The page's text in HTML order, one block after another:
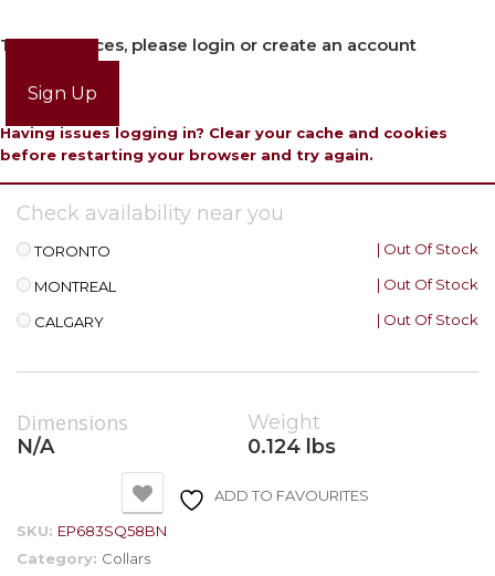
To view prices, please login or create an account
Sign Up
Having issues logging in? Clear your cache and cookies
before restarting your browser and try again.
Check availability near you
TORONTO | Out Of Stock
MONTREAL | Out Of Stock
CALGARY | Out Of Stock
Dimensions
N/A
Weight
0.124 lbs
ADD TO FAVOURITES
SKU: EP683SQ58BN
Category: Collars